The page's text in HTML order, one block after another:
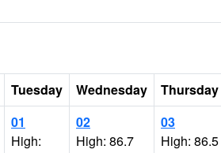
Tuesday Wednesday
Thursday
01
High:
02
High: 86.7
03
High: 86.5